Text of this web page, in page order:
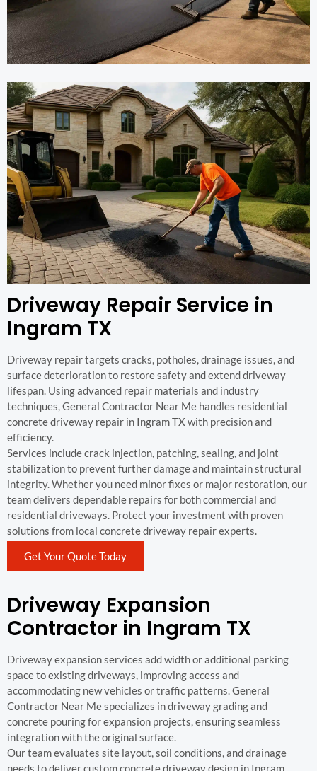
Driveway Repair Service in
Ingram TX
Driveway repair targets cracks, potholes, drainage issues, and
surface deterioration to restore safety and extend driveway
lifespan. Using advanced repair materials and industry
techniques, General Contractor Near Me handles residential
concrete driveway repair in Ingram TX with precision and
efficiency.
Services include crack injection, patching, sealing, and joint
stabilization to prevent further damage and maintain structural
integrity. Whether you need minor fixes or major restoration, our
team delivers dependable repairs for both commercial and
residential driveways. Protect your investment with proven
solutions from local concrete driveway repair experts.
Get Your Quote Today
Driveway Expansion
Contractor in Ingram TX
Driveway expansion services add width or additional parking
space to existing driveways, improving access and
accommodating new vehicles or traffic patterns. General
Contractor Near Me specializes in driveway grading and
concrete pouring for expansion projects, ensuring seamless
integration with the original surface.
Our team evaluates site layout, soil conditions, and drainage
needs to deliver custom concrete driveway design in Ingram